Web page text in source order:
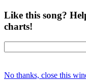
Like this song?
charts!
No thanks, close this